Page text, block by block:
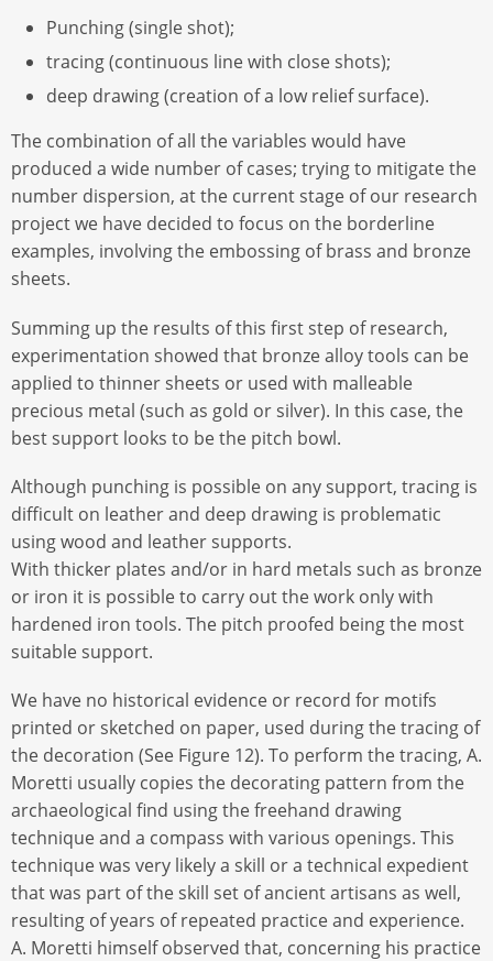
Punching (single shot);
tracing (continuous line with close shots);
deep drawing (creation of a low relief surface).
The combination of all the variables would have
produced a wide number of cases; trying to mitigate the
number dispersion, at the current stage of our research
project we have decided to focus on the borderline
examples, involving the embossing of brass and bronze
sheets.
Summing up the results of this first step of research,
experimentation showed that bronze alloy tools can be
applied to thinner sheets or used with malleable
precious metal (such as gold or silver). In this case, the
best support looks to be the pitch bowl.
Although punching is possible on any support, tracing is
difficult on leather and deep drawing is problematic
using wood and leather supports.
With thicker plates and/or in hard metals such as bronze
or iron it is possible to carry out the work only with
hardened iron tools. The pitch proofed being the most
suitable support.
We have no historical evidence or record for motifs
printed or sketched on paper, used during the tracing of
the decoration (See Figure 12). To perform the tracing, A.
Moretti usually copies the decorating pattern from the
archaeological find using the freehand drawing
technique and a compass with various openings. This
technique was very likely a skill or a technical expedient
that was part of the skill set of ancient artisans as well,
resulting of years of repeated practice and experience.
A. Moretti himself observed that, concerning his practice